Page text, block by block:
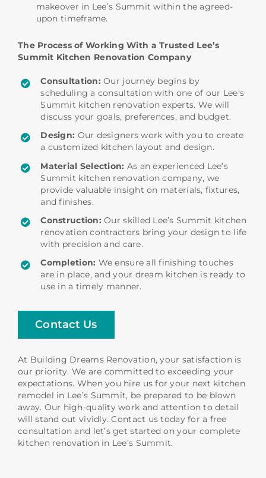
makeover in Lee’s Summit within the agreed-
upon timeframe.
The Process of Working With a Trusted Lee’s
Summit Kitchen Renovation Company
Consultation: Our journey begins by
scheduling a consultation with one of our Lee’s
Summit kitchen renovation experts. We will
discuss your goals, preferences, and budget.
Design: Our designers work with you to create
a customized kitchen layout and design.
Material Selection: As an experienced Lee’s
Summit kitchen renovation company, we
provide valuable insight on materials, fixtures,
and finishes.
Construction: Our skilled Lee’s Summit kitchen
renovation contractors bring your design to life
with precision and care.
Completion: We ensure all finishing touches
are in place, and your dream kitchen is ready to
use in a timely manner.
Contact Us
At Building Dreams Renovation, your satisfaction is
our priority. We are committed to exceeding your
expectations. When you hire us for your next kitchen
remodel in Lee’s Summit, be prepared to be blown
away. Our high-quality work and attention to detail
will stand out vividly. Contact us today for a free
consultation and let’s get started on your complete
kitchen renovation in Lee’s Summit.